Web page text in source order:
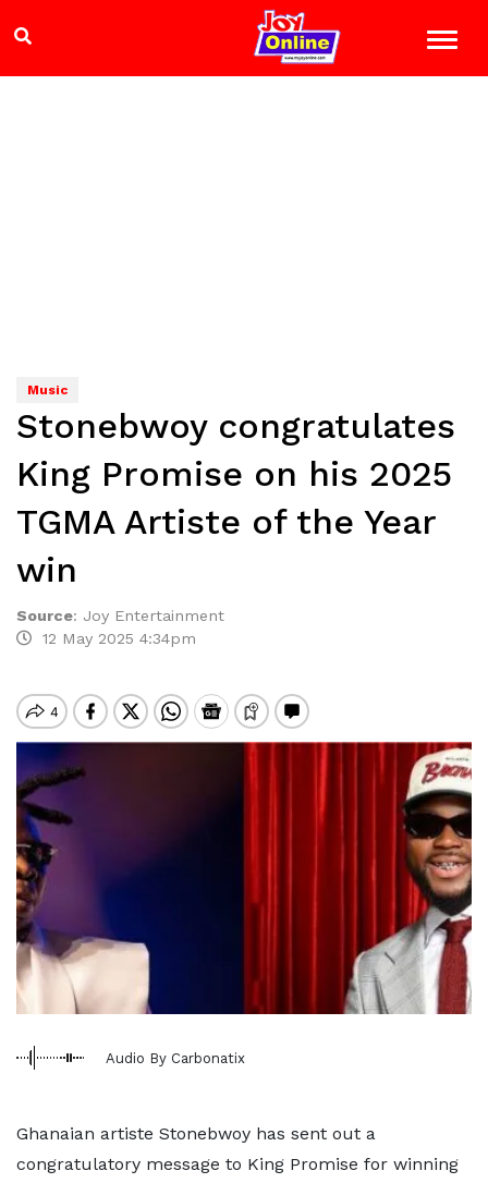
Music
Stonebwoy congratulates
King Promise on his 2025
TGMA Artiste of the Year
win
Source: Joy Entertainment
12 May 2025 4:34pm
Audio By Carbonatix
Ghanaian artiste Stonebwoy has sent out a
congratulatory message to King Promise for winning